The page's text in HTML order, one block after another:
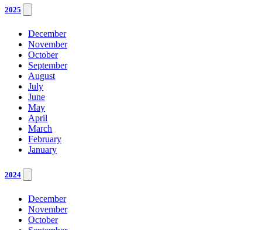
2025
December
November
October
September
August
July
June
May
April
March
February
January
2024
December
November
October